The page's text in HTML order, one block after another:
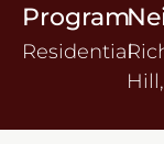
Program
Residential